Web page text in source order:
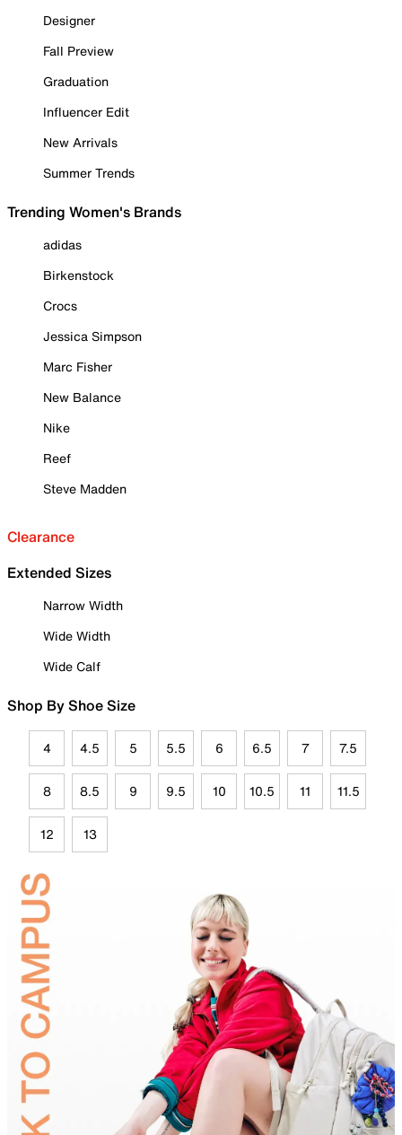
Designer
Fall Preview
Graduation
Influencer Edit
New Arrivals
Summer Trends
Trending Women's Brands
adidas
Birkenstock
Crocs
Jessica Simpson
Marc Fisher
New Balance
Nike
Reef
Steve Madden
Clearance
Extended Sizes
Narrow Width
Wide Width
Wide Calf
Shop By Shoe Size
4 4.5 5 5.5 6 6.5 7 7.5
8 8.5 9 9.5 10 10.5 11 11.5
12 13